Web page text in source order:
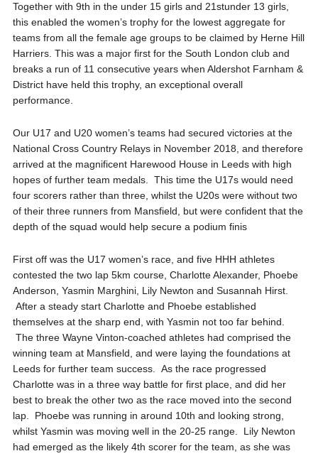
Together with 9th in the under 15 girls and 21stunder 13 girls,
this enabled thewomen’s trophy for the lowest aggregate for
teams from all the female age groups to be claimed byHerne Hill
Harriers. This was a major first for the South London club and
breaks a run of 11 consecutive years when Aldershot Farnham &
Districthave held this trophy, an exceptional overall
performance.
Our U17 and U20 women’s teams had secured victories at the
National Cross Country Relays in November 2018, and therefore
arrived at the magnificent Harewood Housein Leedswith high
hopes of further team medals. This time the U17s would need
four scorers rather than three, whilst the U20s were without two
of their three runners from Mansfield, but were confident that the
depth of the squad would help secure a podium finis
First off was the U17 women’s race, and five HHH athletes
contested the two lap 5km course, Charlotte Alexander, Phoebe
Anderson, Yasmin Marghini, Lily Newton and Susannah Hirst.
After a steady start Charlotte and Phoebe established
themselves at the sharp end, with Yasmin not too far behind.
The three Wayne Vinton-coached athletes had comprised the
winning team at Mansfield, and were laying the foundations at
Leeds for further team success. As the race progressed
Charlotte was in a three way battle for first place, and did her
best to break the other two as the race moved into the second
lap. Phoebe was running in around 10th and looking strong,
whilst Yasmin was moving well in the 20-25 range. Lily Newton
had emerged as the likely 4th scorer for the team, as she was